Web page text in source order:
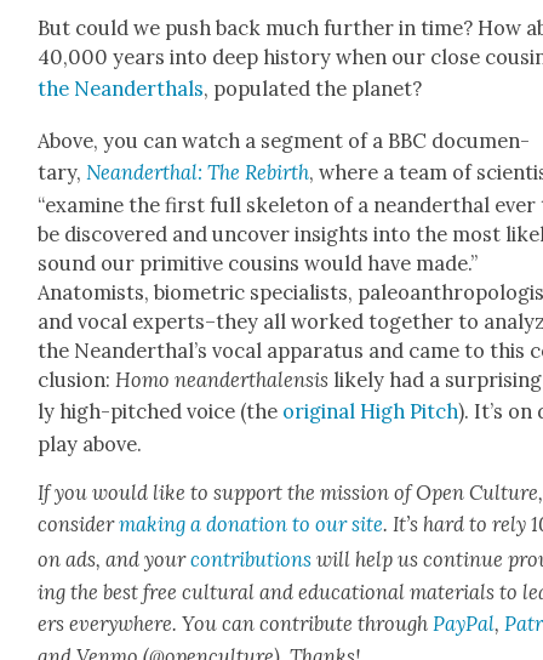
But could we push back much fur­ther in time? How
40,000 years into deep his­to­ry when our close
the Nean­derthals, pop­u­lat­ed the plan­et?
Above, you can watch a seg­ment of a BBC doc­u­men­
tary,Nean­derthal: The Rebirth, where a team of
“exam­ine the first full skele­ton of a nean­derthal ever
be dis­cov­ered and uncov­er insights into the most
sound our prim­i­tive cousins would have made.”
Anatomists, bio­met­ric spe­cial­ists,
and vocal experts–they all worked togeth­er to
the Nean­derthal’s vocal appa­ra­tus and came to this
clu­sion:Homo nean­derthalen­sis like­ly had a
ly high-pitched voice (the orig­i­nal High Pitch). It’s
play above.
If you would like to sup­port the mis­sion of Open Cul­ture,
con­sid­ermak­ing a dona­tion to our site. It’s hard to rely
on ads, and yourcon­tri­bu­tions will help us con­tin­ue
ing the best free cul­tur­al and edu­ca­tion­al mate­ri­als to
ers every­where. You can con­tribute throughPay­Pal,